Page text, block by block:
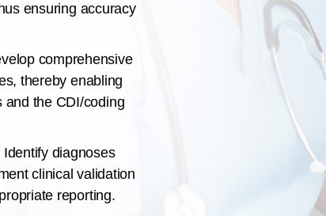
ensuring accuracy
comprehensive
thereby enabling
and the CDI/coding
Identify diagnoses
clinical validation
reporting.